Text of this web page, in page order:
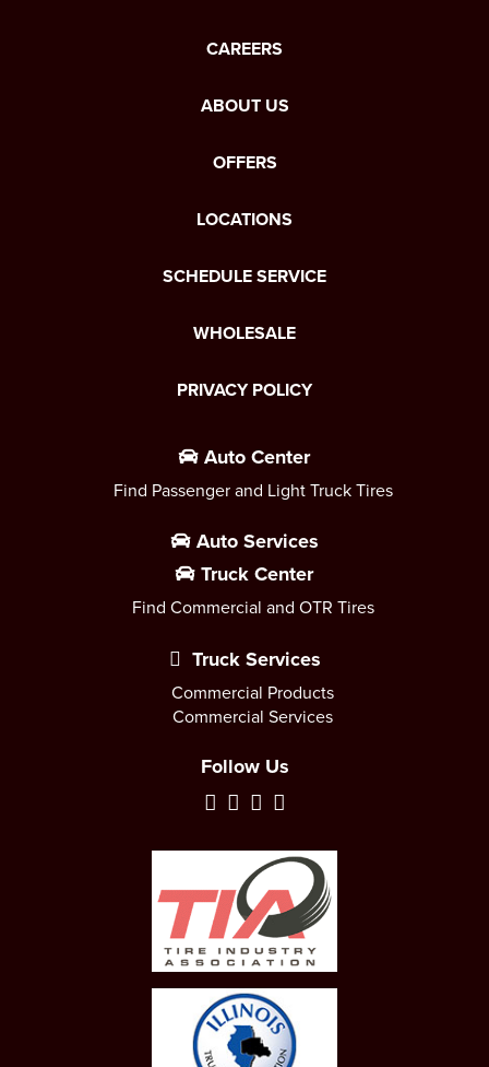
CAREERS
ABOUT US
OFFERS
LOCATIONS
SCHEDULE SERVICE
WHOLESALE
PRIVACY POLICY
Auto Center
Find Passenger and Light Truck Tires
Auto Services
Truck Center
Find Commercial and OTR Tires
Truck Services
Commercial Products
Commercial Services
Follow Us